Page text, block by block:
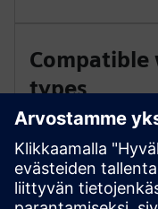
types
Encoder options
21-bit single-turn
(battery-free) and